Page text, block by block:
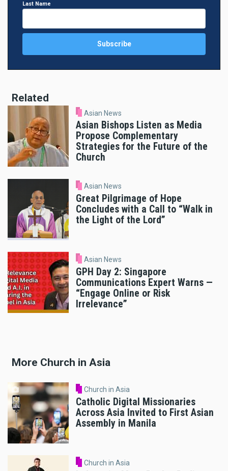
Last Name
Related
Asian News
Asian Bishops Listen as Media
Propose Complementary
Strategies for the Future of the
Church
Asian News
Great Pilgrimage of Hope
Concludes with a Call to “Walk in
the Light of the Lord”
Asian News
GPH Day 2: Singapore
Communications Expert Warns —
“Engage Online or Risk
Irrelevance”
More Church in Asia
Church in Asia
Catholic Digital Missionaries
Across Asia Invited to First Asian
Assembly in Manila
Church in Asia